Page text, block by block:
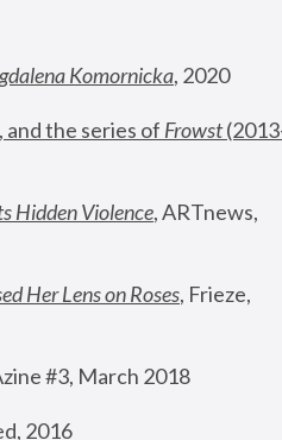
Komornicka, 2020
and the series of Frowst
Hidden Violence, ARTnews,
Her Lens on Roses, Frieze,
#3, March 2018
2016